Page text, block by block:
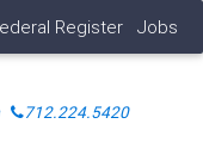
Register Jobs
712.224.5420